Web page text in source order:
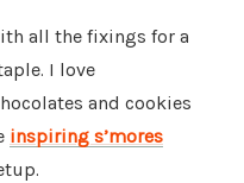
all the fixings for a
I love
and cookies
inspiring s’mores